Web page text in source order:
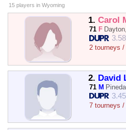
15 players in Wyoming
1. Carol
71 F
2 tourneys
2. David
71 M
7 tourneys